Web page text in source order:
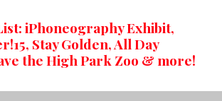
iPhoneography Exhibit,
Stay Golden, All Day
the High Park Zoo & more!